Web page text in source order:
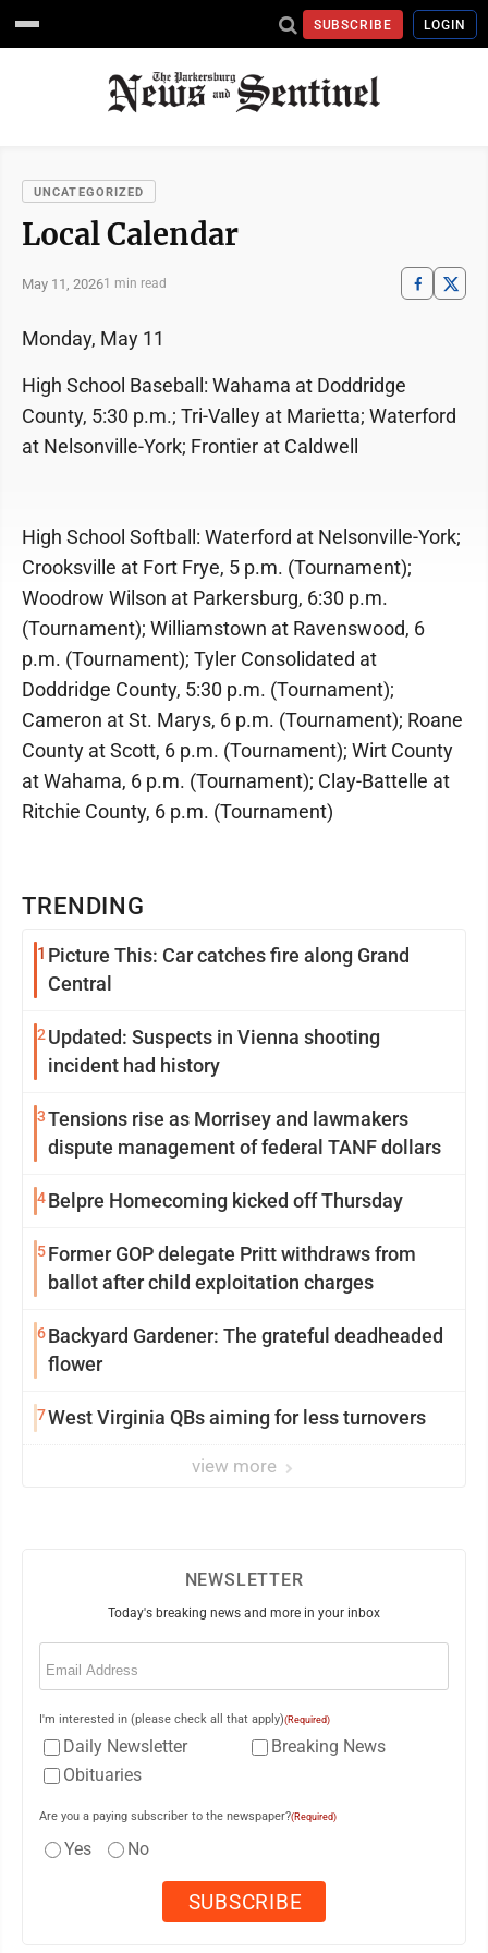
SUBSCRIBE LOGIN
UNCATEGORIZED
Local Calendar
May 11, 20261 min read
TRENDING
1 Picture This: Car catches fire along Grand
Central
2 Updated: Suspects in Vienna shooting
incident had history
3Tensions rise as Morrisey and lawmakers
dispute management of federal TANF dollars
4Belpre Homecoming kicked off Thursday
5Former GOP delegate Pritt withdraws from
ballot after child exploitation charges
6Backyard Gardener: The grateful deadheaded
flower
7West Virginia QBs aiming for less turnovers
view more
Monday, May 11
High School Baseball: Wahama at Doddridge
County, 5:30 p.m.; Tri-Valley at Marietta; Waterford
at Nelsonville-York; Frontier at Caldwell
High School Softball: Waterford at Nelsonville-York;
Crooksville at Fort Frye, 5 p.m. (Tournament);
Woodrow Wilson at Parkersburg, 6:30 p.m.
(Tournament); Williamstown at Ravenswood, 6
p.m. (Tournament); Tyler Consolidated at
Doddridge County, 5:30 p.m. (Tournament);
Cameron at St. Marys, 6 p.m. (Tournament); Roane
County at Scott, 6 p.m. (Tournament); Wirt County
at Wahama, 6 p.m. (Tournament); Clay-Battelle at
Ritchie County, 6 p.m. (Tournament)
NEWSLETTER
Today's breaking news and more in your inbox
Email
I'm interested in (please check all that apply)(Required)
Daily Newsletter
Breaking News
Obituaries
Are you a paying subscriber to the newspaper?(Required)
Yes No